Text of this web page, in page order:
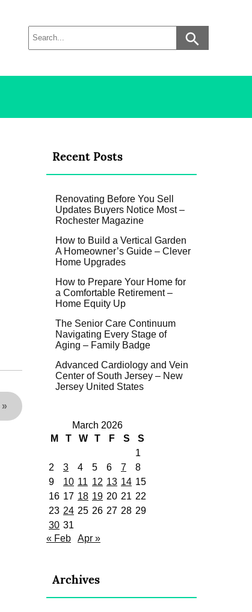
»
Recent Posts
Renovating Before You Sell
Updates Buyers Notice Most –
Rochester Magazine
How to Build a Vertical Garden
A Homeowner’s Guide – Clever
Home Upgrades
How to Prepare Your Home for
a Comfortable Retirement –
Home Equity Up
The Senior Care Continuum
Navigating Every Stage of
Aging – Family Badge
Advanced Cardiology and Vein
Center of South Jersey – New
Jersey United States
March 2026
M
T W T F S
S
1
2
3 4 5 6 7
8
9
10 11 12 13 14 15
16 17 18 19 20 21 22
23 24 25 26 27 28 29
30 31
« Feb
Apr »
Archives